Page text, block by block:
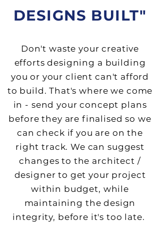
DESIGNS BUILT"
Don't waste your creative
efforts designing a building
you or your client can't afford
to build. That's where we come
in - send your concept plans
before they are finalised so we
can check if you are on the
right track. We can suggest
changes to the architect /
designer to get your project
within budget, while
maintaining the design
integrity, before it's too late.